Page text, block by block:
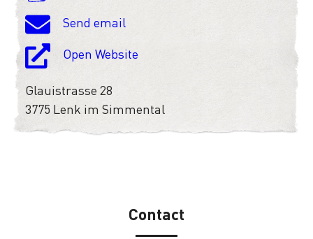
Send email
Open Website
Glauistrasse 28
3775 Lenk im Simmental
Contact